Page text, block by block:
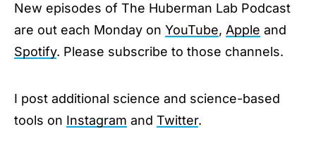
New episodes of The Huberman Lab Podcast
are out each Monday on YouTube, Apple and
Spotify. Please subscribe to those channels.
I post additional science and science-based
tools on Instagram and Twitter.